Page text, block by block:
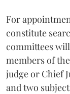
For
constitute
committees
members of
judge or Chief
and two